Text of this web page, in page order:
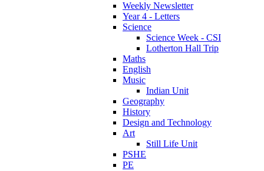
Weekly Newsletter
Year 4 - Letters
Science
Science Week - CSI
Lotherton Hall Trip
Maths
English
Music
Indian Unit
Geography
History
Design and Technology
Art
Still Life Unit
PSHE
PE